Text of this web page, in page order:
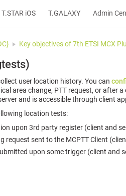
T.STAR iOS T.GALAXY Admin
Key objectives of 7th ETSI MCX
user location history. You can
area change, PTT request, or after
and is accessible through client
location tests:
upon 3rd party register (client and
request sent to the MCPTT Client
upon some trigger (client and